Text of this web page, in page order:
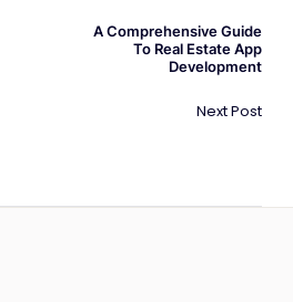
A Comprehensive Guide
To Real Estate App
Development
Next Post